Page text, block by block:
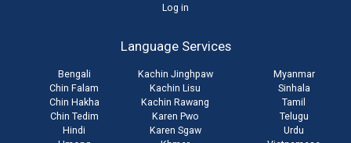
Log in
Language Services
Bengali
Chin Falam
Chin Hakha
Chin Tedim
Hindi
Kachin Jinghpaw
Kachin Lisu
Kachin Rawang
Karen Pwo
Karen Sgaw
Myanmar
Sinhala
Tamil
Telugu
Urdu